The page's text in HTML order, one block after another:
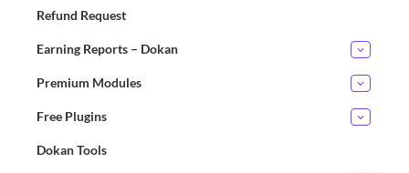
Refund Request
Earning Reports – Dokan
Premium Modules
Free Plugins
Dokan Tools